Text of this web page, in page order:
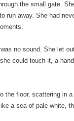
the small gate.
run away. She had
no sound. She let
could touch it, a
the floor, scattering in
a sea of pale white,